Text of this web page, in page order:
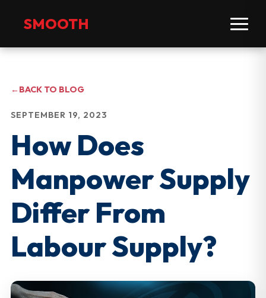
SMOOTH
←BACK TO BLOG
SEPTEMBER 19, 2023
How Does
Manpower Supply
Differ From
Labour Supply?